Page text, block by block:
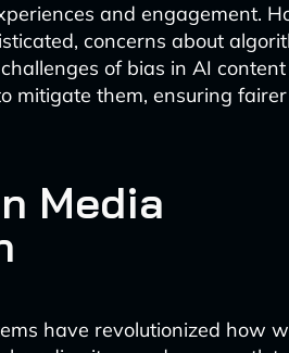
and engagement.
concerns about
of bias in AI content
mitigate them, ensuring
Media
have revolutionized how